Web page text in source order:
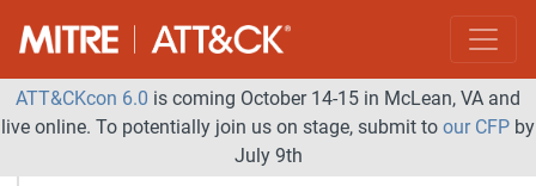
ATT&CKcon 6.0 is coming October 14-15 in McLean, VA and
live online. To potentially join us on stage, submit to our CFP by
July 9th